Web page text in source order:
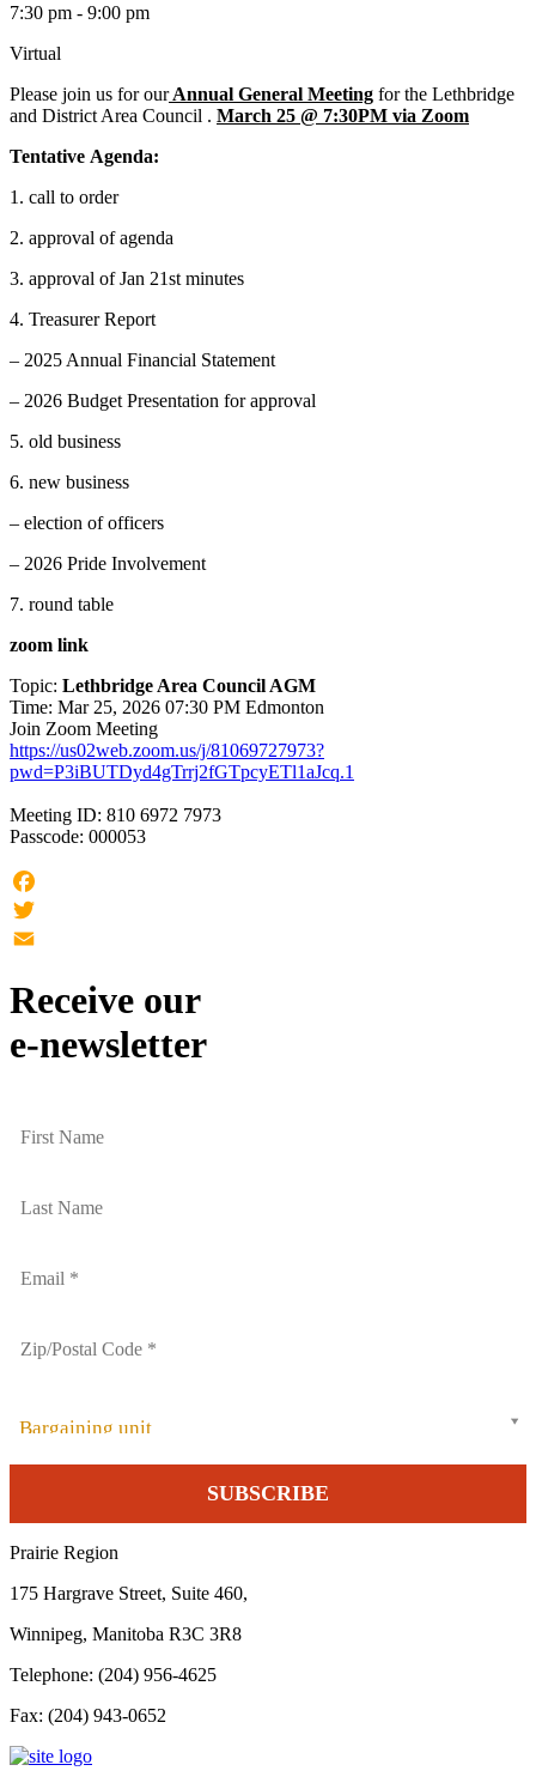
7:30 pm - 9:00 pm
Virtual
Please join us for ourAnnual General Meeting for the Lethbridge
and District Area Council . March 25 @ 7:30PM via Zoom
Tentative Agenda:
1. call to order
2. approval of agenda
3. approval of Jan 21st minutes
4. Treasurer Report
– 2025 Annual Financial Statement
– 2026 Budget Presentation for approval
5. old business
6. new business
– election of officers
– 2026 Pride Involvement
7. round table
zoom link
Topic: Lethbridge Area Council AGM
Time: Mar 25, 2026 07:30 PM Edmonton
Join Zoom Meeting
https://us02web.zoom.us/j/81069727973?
pwd=P3iBUTDyd4gTrrj2fGTpcyETl1aJcq.1
Meeting ID: 810 6972 7973
Passcode: 000053
Facebook
Twitter
Receive our
e-newsletter
Bargaining unit
Prairie Region
175 Hargrave Street, Suite 460,
Winnipeg, Manitoba R3C 3R8
Telephone: (204) 956-4625
Fax: (204) 943-0652